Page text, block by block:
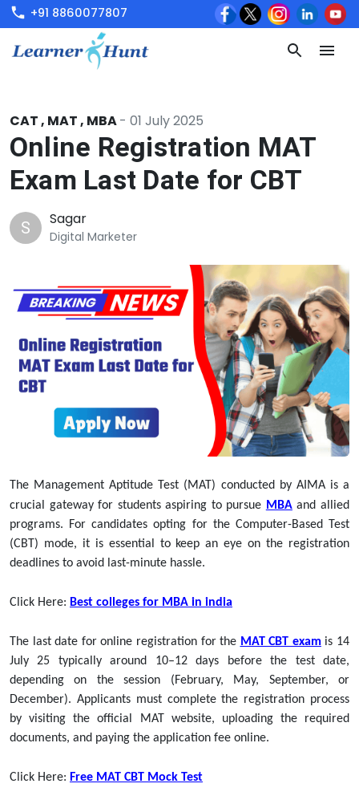
+91 8860077807
CAT, MAT, MBA- 01 July 2025
Online Registration MAT
Exam Last Date for CBT
S Sagar
Digital Marketer
The Management Aptitude Test (MAT) conducted by AIMA is a
crucial gateway for students aspiring to pursue MBAand allied
programs. For candidates opting for the Computer-Based Test
(CBT) mode, it is essential to keep an eye on the registration
deadlines to avoid last-minute hassle.
Click Here: Best colleges for MBA in india
The last date for online registration for the MAT CBT examis 14
July 25
typically around 10–12 days before the test date,
depending on the session (February, May, September, or
December). Applicants must complete the registration process
by visiting the official MAT website, uploading the required
documents, and paying the application fee online.
Click Here: Free MAT CBT Mock Test